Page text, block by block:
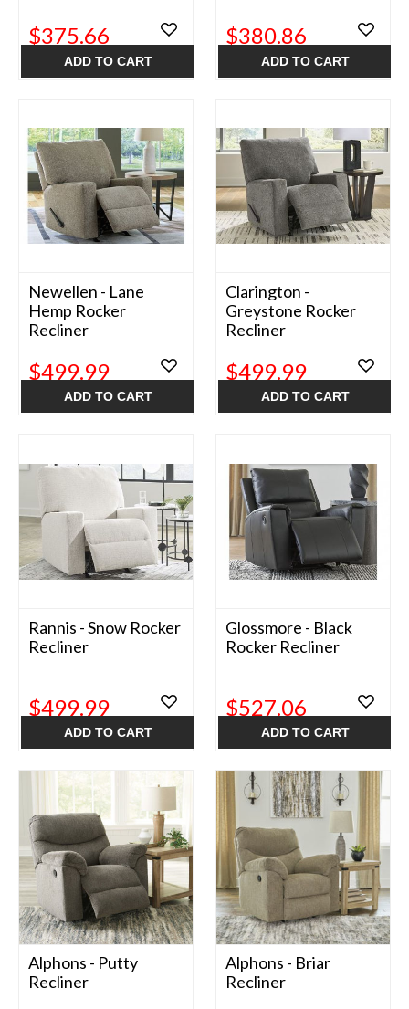
$375.66
ADD TO CART
$380.86
ADD TO CART
Newellen - Lane
Hemp Rocker
Recliner
$499.99
ADD TO CART
Clarington -
Greystone Rocker
Recliner
$499.99
ADD TO CART
Rannis - Snow Rocker
Recliner
$499.99
ADD TO CART
Glossmore - Black
Rocker Recliner
$527.06
ADD TO CART
Alphons - Putty
Recliner
Alphons - Briar
Recliner